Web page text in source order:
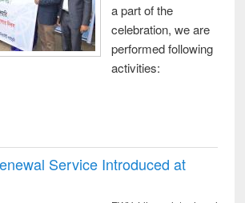
a part of the
celebration, we are
performed following
activities:
Service Introduced at